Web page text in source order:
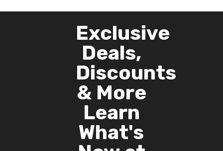
Exclusive
Deals,
Discounts
& More
Learn
What's